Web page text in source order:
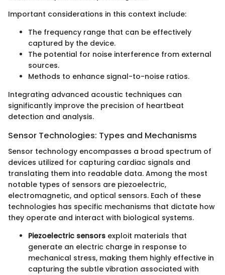
Important considerations in this context include:
The frequency range that can be effectively
captured by the device.
The potential for noise interference from external
sources.
Methods to enhance signal-to-noise ratios.
Integrating advanced acoustic techniques can
significantly improve the precision of heartbeat
detection and analysis.
Sensor Technologies: Types and Mechanisms
Sensor technology encompasses a broad spectrum of
devices utilized for capturing cardiac signals and
translating them into readable data. Among the most
notable types of sensors are piezoelectric,
electromagnetic, and optical sensors. Each of these
technologies has specific mechanisms that dictate how
they operate and interact with biological systems.
Piezoelectric sensors exploit materials that
generate an electric charge in response to
mechanical stress, making them highly effective in
capturing the subtle vibration associated with